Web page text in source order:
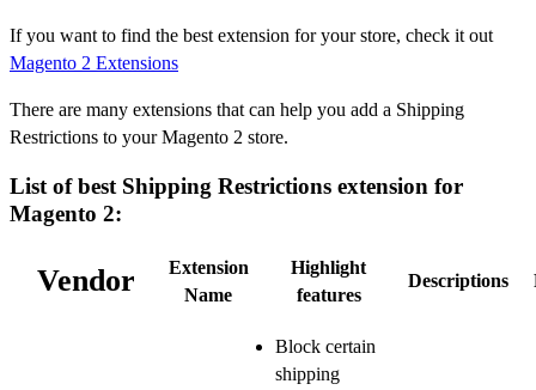
If you want to find the best extension for your store, check it out
Magento 2 Extensions
There are many extensions that can help you add a Shipping
Restrictions to your Magento 2 store.
List of best Shipping Restrictions extension for
Magento 2:
Vendor
Extension
Name
Highlight
features
Descriptions
Block certain
shipping